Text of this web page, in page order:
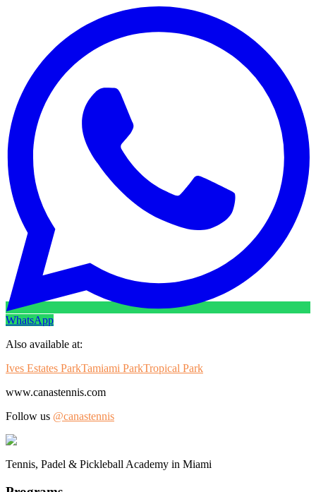
WhatsApp
Also available at:
Ives Estates ParkTamiami ParkTropical Park
www.canastennis.com
Follow us @canastennis
Tennis, Padel & Pickleball Academy in Miami